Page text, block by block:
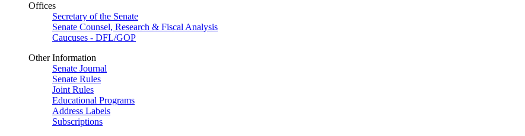
Offices
Secretary of the Senate
Senate Counsel, Research & Fiscal Analysis
Caucuses - DFL/GOP
Other Information
Senate Journal
Senate Rules
Joint Rules
Educational Programs
Address Labels
Subscriptions